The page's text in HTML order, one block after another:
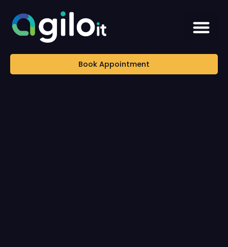
Book Appointment